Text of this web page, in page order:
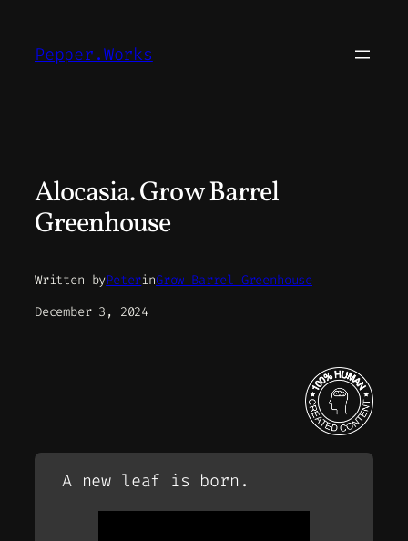
content
Pepper.Works
Alocasia. Grow Barrel
Greenhouse
Written byPeterinGrow Barrel Greenhouse
December 3, 2024
A new leaf is born.